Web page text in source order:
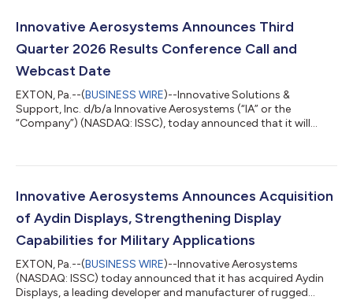
Innovative Aerosystems Announces Third
Quarter 2026 Results Conference Call and
Webcast Date
EXTON, Pa.--(BUSINESS WIRE)--Innovative Solutions &
Support, Inc. d/b/a Innovative Aerosystems (“IA” or the
“Company”) (NASDAQ: ISSC), today announced that it will
same day at 10:00 a.m. ET to review the Company’s financial
answer session. A webcast of the conference call and
accompanying presentation materials...
Innovative Aerosystems Announces Acquisition
of Aydin Displays, Strengthening Display
Capabilities for Military Applications
EXTON, Pa.--(BUSINESS WIRE)--Innovative Aerosystems
(NASDAQ: ISSC) today announced that it has acquired Aydin
Displays, a leading developer and manufacturer of rugged